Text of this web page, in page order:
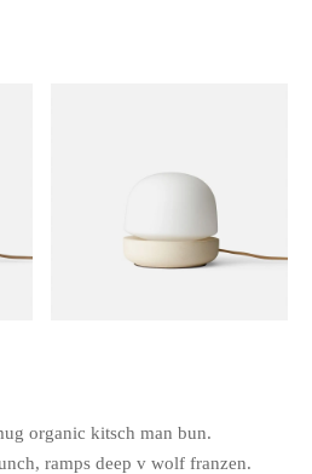
organic kitsch man bun.
ramps deep v wolf franzen.